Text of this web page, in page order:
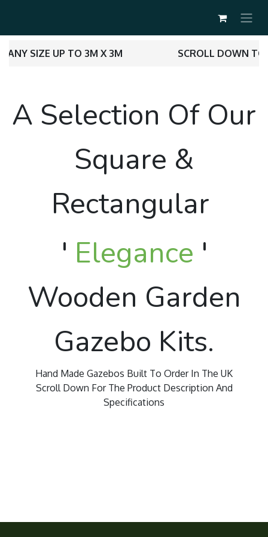
ANY SIZE UP TO 3M X 3M SCROLL DOWN TO
A Selection Of Our
Square &
Rectangular
' Elegance '
Wooden Garden
Gazebo Kits.
Hand Made Gazebos Built To Order In The UK
Scroll Down For The Product Description And
Specifications